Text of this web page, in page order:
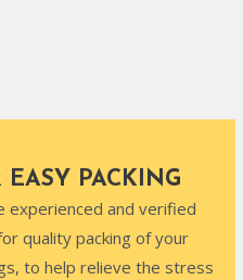
PACKING
experienced and verified
quality packing of your
to help relieve the stress